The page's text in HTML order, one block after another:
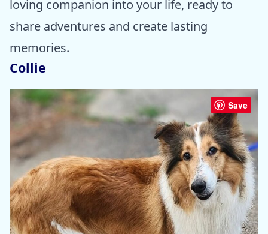
loving companion into your life, ready to
share adventures and create lasting
memories.
Collie
Save